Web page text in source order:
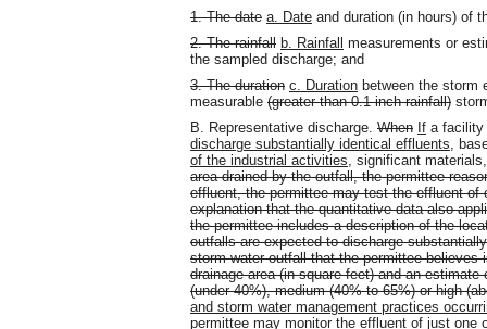
1. The date a. Date and duration (in hours) of
2. The rainfall b. Rainfall
measurements or
the sampled discharge; and
3. The duration c. Duration between the storm
measurable (greater than 0.1 inch rainfall)
B. Representative discharge. When If a facility
discharge substantially identical effluents ,
of the industrial activities , significant
area drained by the outfall, the permittee
effluent, the permittee may test the effluent
explanation that the quantitative data also
the permittee includes a description of the
outfalls are expected to discharge
storm water outfall that the permittee
drainage area (in square feet) and an
(under 40%), medium (40% to 65%) or high
and storm water management practices
permittee may monitor the effluent of just